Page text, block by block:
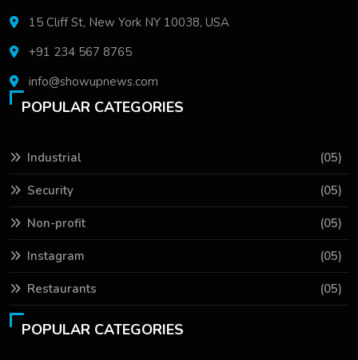
15 Cliff St, New York NY 10038, USA
+91 234 567 8765
info@showupnews.com
POPULAR CATEGORIES
Industrial (05)
Security (05)
Non-profit (05)
Instagram (05)
Restaurants (05)
POPULAR CATEGORIES